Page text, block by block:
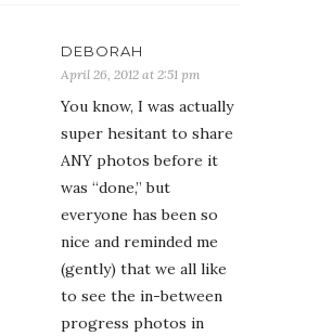
DEBORAH
April 26, 2012 at 2:51 pm
You know, I was actually
super hesitant to share
ANY photos before it
was “done,” but
everyone has been so
nice and reminded me
(gently) that we all like
to see the in-between
progress photos in